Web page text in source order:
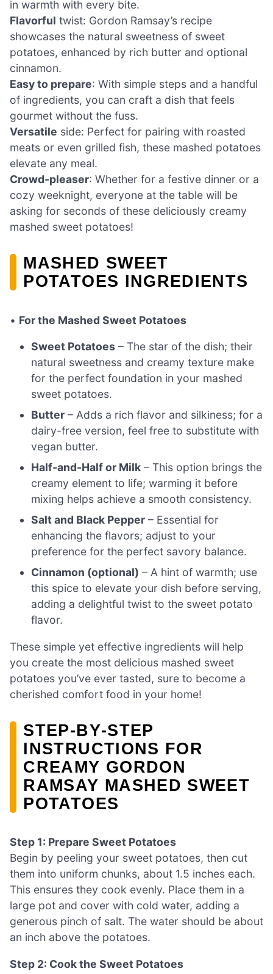
in warmth with every bite.
Flavorful twist: Gordon Ramsay’s recipe
showcases the natural sweetness of sweet
potatoes, enhanced by rich butter and optional
cinnamon.
Easy to prepare: With simple steps and a handful
of ingredients, you can craft a dish that feels
gourmet without the fuss.
Versatile side: Perfect for pairing with roasted
meats or even grilled fish, these mashed potatoes
elevate any meal.
Crowd-pleaser: Whether for a festive dinner or a
cozy weeknight, everyone at the table will be
asking for seconds of these deliciously creamy
mashed sweet potatoes!
MASHED SWEET
POTATOES INGREDIENTS
• For the Mashed Sweet Potatoes
Sweet Potatoes – The star of the dish; their
natural sweetness and creamy texture make
for the perfect foundation in your mashed
sweet potatoes.
Butter – Adds a rich flavor and silkiness; for a
dairy-free version, feel free to substitute with
vegan butter.
Half-and-Half or Milk – This option brings the
creamy element to life; warming it before
mixing helps achieve a smooth consistency.
Salt and Black Pepper – Essential for
enhancing the flavors; adjust to your
preference for the perfect savory balance.
Cinnamon (optional) – A hint of warmth; use
this spice to elevate your dish before serving,
adding a delightful twist to the sweet potato
flavor.
These simple yet effective ingredients will help
you create the most delicious mashed sweet
potatoes you’ve ever tasted, sure to become a
cherished comfort food in your home!
STEP‑BY‑STEP
INSTRUCTIONS FOR
CREAMY GORDON
RAMSAY MASHED SWEET
POTATOES
Step 1: Prepare Sweet Potatoes
Begin by peeling your sweet potatoes, then cut
them into uniform chunks, about 1.5 inches each.
This ensures they cook evenly. Place them in a
large pot and cover with cold water, adding a
generous pinch of salt. The water should be about
an inch above the potatoes.
Step 2: Cook the Sweet Potatoes